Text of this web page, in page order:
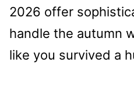
2026 offer
handle the autumn
like you survived a